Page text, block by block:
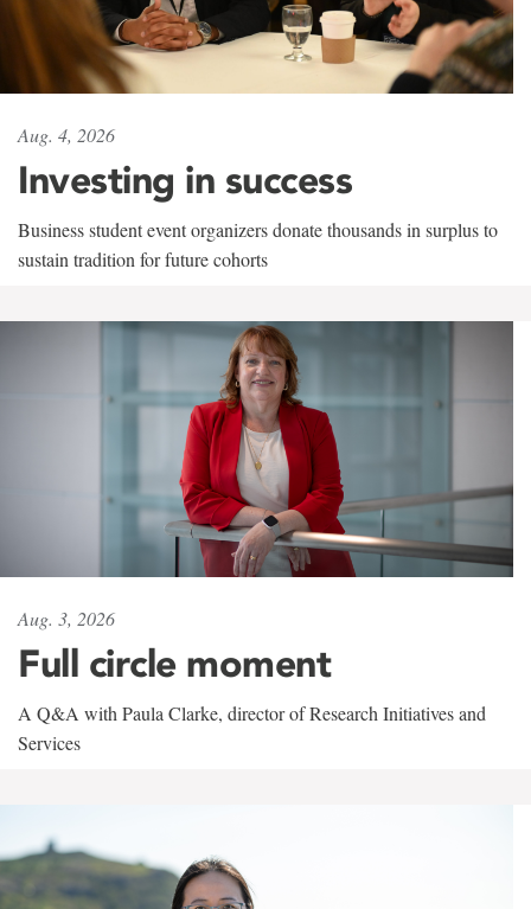
Aug. 4, 2026
Investing in success
Business student event organizers donate thousands in surplus to
sustain tradition for future cohorts
Aug. 3, 2026
Full circle moment
A Q&A with Paula Clarke, director of Research Initiatives and
Services